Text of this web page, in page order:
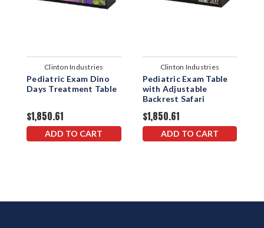
Clinton Industries
Pediatric Exam Dino
Days Treatment Table
$1,850.61
ADD TO CART
Clinton Industries
Pediatric Exam Table
with Adjustable
Backrest Safari
$1,850.61
ADD TO CART